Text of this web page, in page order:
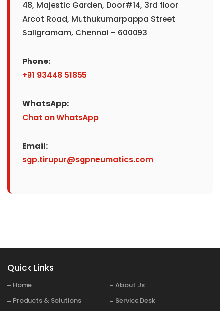
48, Majestic Garden, Door#14, 3rd floor
Arcot Road, Muthukumarpappa Street
Saligramam, Chennai – 600093
Phone:
+91 93448 51855
WhatsApp:
Chat on WhatsApp
Email:
sgp.tirupur@sgpneumatics.com
Quick Links
Home
About Us
Products & Solutions
Service Desk